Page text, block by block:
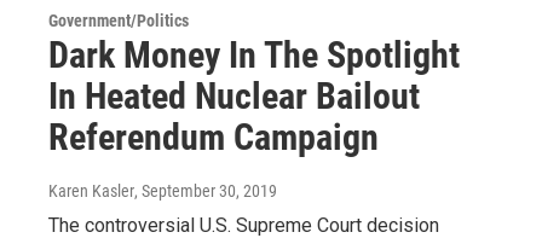
Government/Politics
Dark Money In The Spotlight
In Heated Nuclear Bailout
Referendum Campaign
Karen Kasler, September 30, 2019
The controversial U.S. Supreme Court decision